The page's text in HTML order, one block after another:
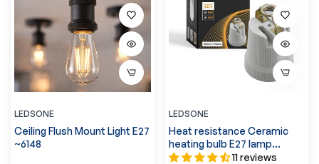
LEDSONE
Ceiling Flush Mount Light E27
~6148
LEDSONE
Heat resistance Ceramic
heating bulb E27 lamp
holder~2964 11 reviews